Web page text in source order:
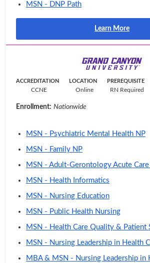
MSN - DNP Path
Learn More
ACCREDITATION
CCNE
LOCATION
Online
PREREQUISITE
RN Required
Enrollment: Nationwide
MSN - Psychiatric Mental Health NP
MSN - Family NP
MSN - Adult-Gerontology Acute Care
MSN - Health Informatics
MSN - Nursing Education
MSN - Public Health Nursing
MSN - Health Care Quality & Patient
MSN - Nursing Leadership in Health
MBA & MSN - Nursing Leadership in